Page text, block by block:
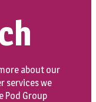
about our
services we
Pod Group